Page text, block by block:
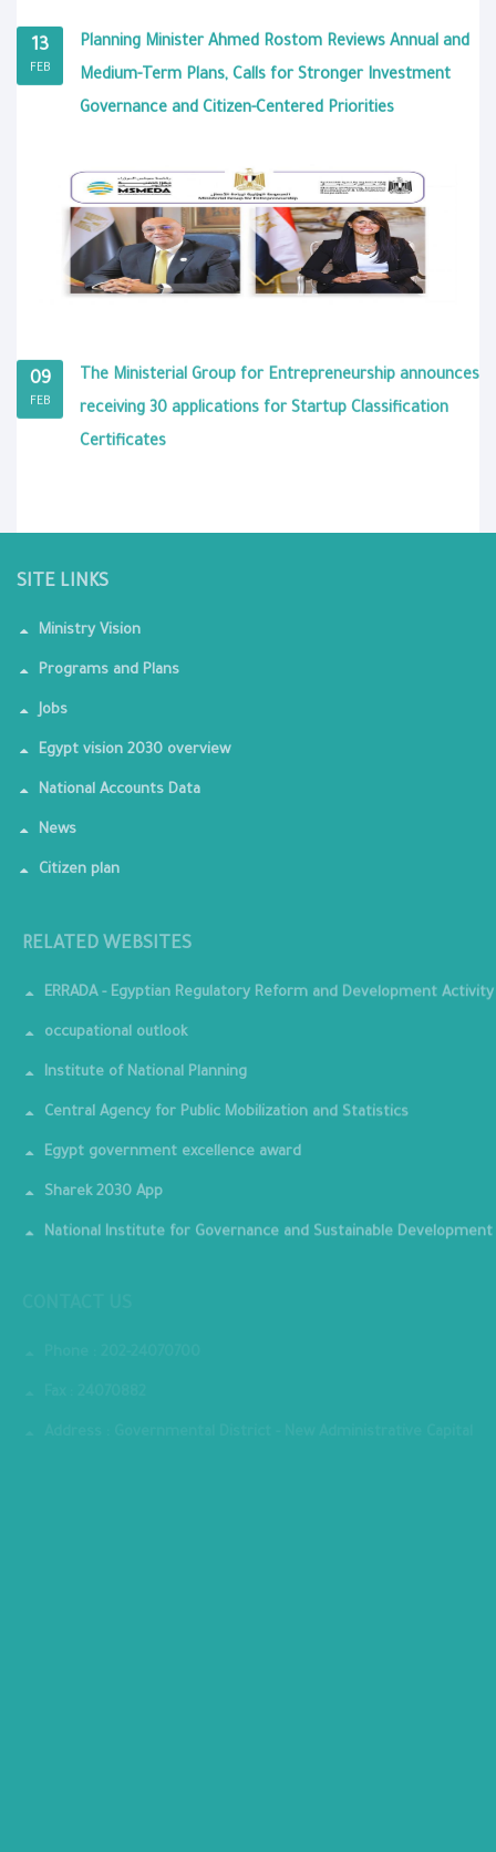
13
FEB
Planning Minister Ahmed Rostom Reviews Annual and
Medium-Term Plans, Calls for Stronger Investment
Governance and Citizen-Centered Priorities
09
FEB
The Ministerial Group for Entrepreneurship announces
receiving 30 applications for Startup Classification
Certificates
SITE LINKS
Ministry Vision
Programs and Plans
Jobs
Egypt vision 2030 overview
National Accounts Data
News
Citizen plan
ERRADA - Egyptian Regulatory Reform and Development Activity
occupational outlook
Institute of National Planning
Central Agency for Public Mobilization and Statistics
Egypt government excellence award
Sharek 2030 App
National Institute for Governance and Sustainable Development